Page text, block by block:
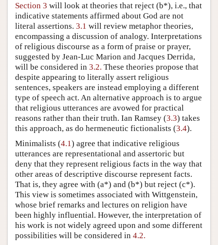
Section 3 will look at theories that reject (b*), i.e., that
indicative statements affirmed about God are not
literal assertions. 3.1 will review metaphor theories,
encompassing a discussion of analogy. Interpretations
of religious discourse as a form of praise or prayer,
suggested by Jean-Luc Marion and Jacques Derrida,
will be considered in 3.2. These theories propose that
despite appearing to literally assert religious
sentences, speakers are instead employing a different
type of speech act. An alternative approach is to argue
that religious utterances are avowed for practical
reasons rather than their truth. Ian Ramsey (3.3) takes
this approach, as do hermeneutic fictionalists (3.4).
Minimalists (4.1) agree that indicative religious
utterances are representational and assertoric but
deny that they represent religious facts in the way that
other areas of descriptive discourse represent facts.
That is, they agree with (a*) and (b*) but reject (c*).
This view is sometimes associated with Wittgenstein,
whose brief remarks and lectures on religion have
been highly influential. However, the interpretation of
his work is not widely agreed upon and some different
possibilities will be considered in 4.2.